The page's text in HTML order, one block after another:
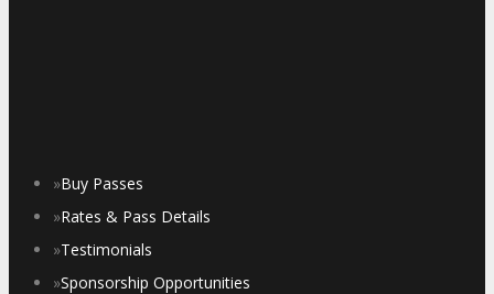
»Buy Passes
»Rates & Pass Details
»Testimonials
»Sponsorship Opportunities